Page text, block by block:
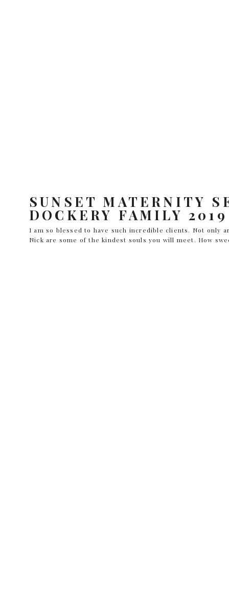
I am so blessed to have such incredible clients. Not only
Nick are some of the kindest souls you will meet. How
SUNSET MATERNITY
DOCKERY FAMILY 2019